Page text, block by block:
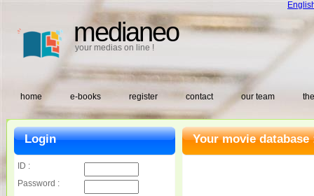
medianeo
your medias on line !
home e-books register contact our team
Your movie database
Login
ID :
Password :